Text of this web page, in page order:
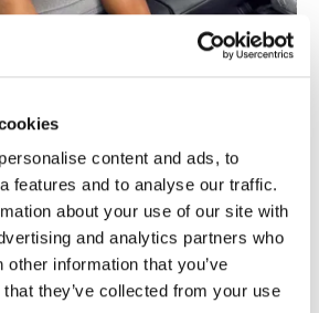
content and ads, to
features and to analyse our traffic.
about your use of our site with
and analytics partners who
information that you’ve
they’ve collected from your use
and ergonomically